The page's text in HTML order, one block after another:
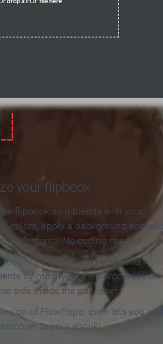
your flipbook
flipbook so it blends with your
colors, apply a background and add
elements. No coding needed!
colors, backgrounds and other
by modifying their properties on
side inside the publisher.
of FlowPaper even lets you add
to your ebook!